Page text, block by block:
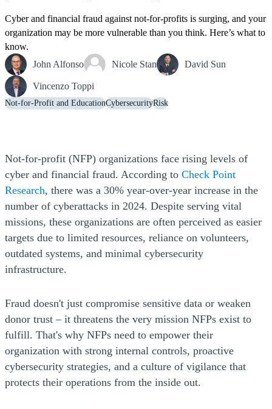
Cyber and financial fraud against not-for-profits is surging, and your
organization may be more vulnerable than you think. Here’s what to
know.
John Alfonso
Nicole Stan David Sun
Vincenzo Toppi
Not-for-Profit and EducationCybersecurityRisk
Not-for-profit (NFP) organizations face rising levels of
cyber and financial fraud. According to Check Point
Research (Opens a new window)
, there was a 30% year-over-year increase in the
number of cyberattacks in 2024. Despite serving vital
missions, these organizations are often perceived as easier
targets due to limited resources, reliance on volunteers,
outdated systems, and minimal cybersecurity
infrastructure.
Fraud doesn't just compromise sensitive data or weaken
donor trust – it threatens the very mission NFPs exist to
fulfill. That's why NFPs need to empower their
organization with strong internal controls, proactive
cybersecurity strategies, and a culture of vigilance that
protects their operations from the inside out.